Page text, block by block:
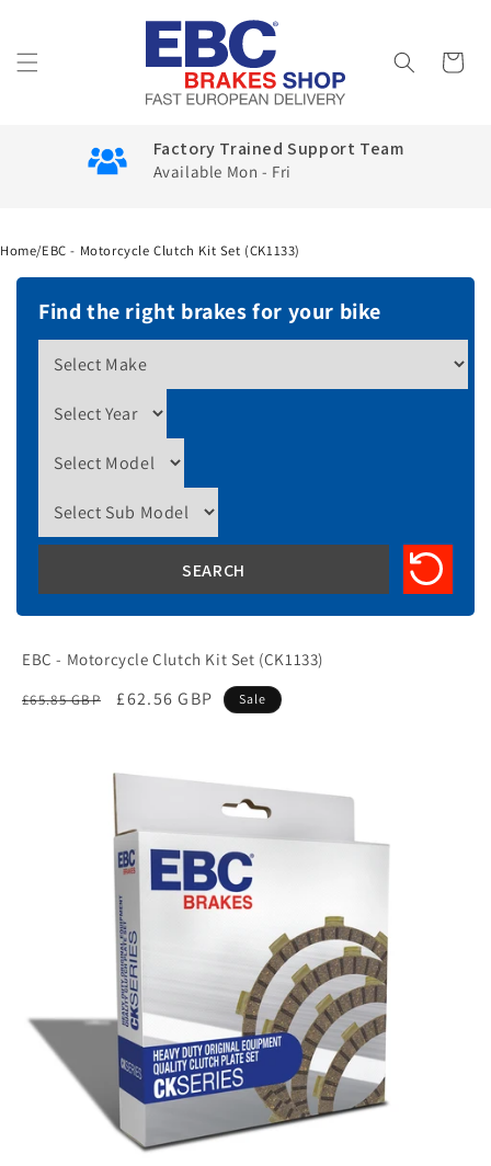
Cart
Factory Trained Support Team
Available Mon - Fri
Home/EBC - Motorcycle Clutch Kit Set (CK1133)
Find the right brakes for your bike
EBC - Motorcycle Clutch Kit Set (CK1133)
Regular
£65.85 GBP
Sale
£62.56 GBP Sale